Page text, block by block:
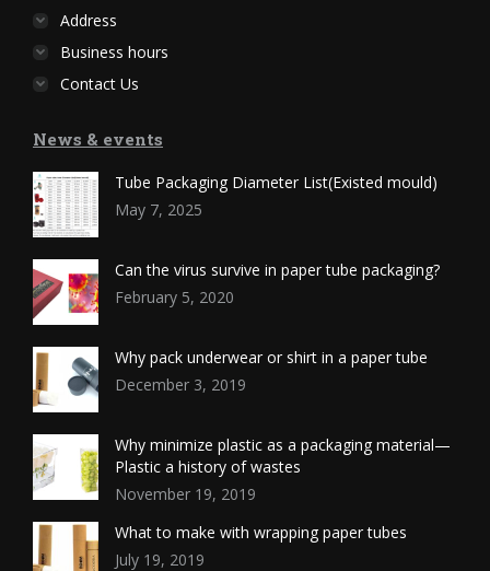
Address
Business hours
Contact Us
News & events
Tube Packaging Diameter List(Existed mould)
May 7, 2025
Can the virus survive in paper tube packaging?
February 5, 2020
Why pack underwear or shirt in a paper tube
December 3, 2019
Why minimize plastic as a packaging material—
Plastic a history of wastes
November 19, 2019
What to make with wrapping paper tubes
July 19, 2019